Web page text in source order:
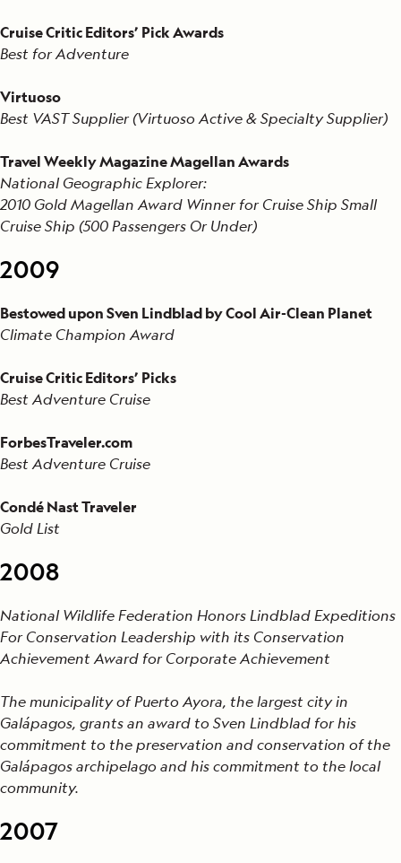
Cruise Critic Editors’ Pick Awards
Best for Adventure
Virtuoso
Best VAST Supplier (Virtuoso Active & Specialty Supplier)
Travel Weekly Magazine Magellan Awards
National Geographic Explorer:
2010 Gold Magellan Award Winner for Cruise Ship Small
Cruise Ship (500 Passengers Or Under)
2009
Bestowed upon Sven Lindblad by Cool Air-Clean Planet
Climate Champion Award
Cruise Critic Editors’ Picks
Best Adventure Cruise
ForbesTraveler.com
Best Adventure Cruise
Condé Nast Traveler
Gold List
2008
National Wildlife Federation Honors Lindblad Expeditions
For Conservation Leadership with its Conservation
Achievement Award for Corporate Achievement
The municipality of Puerto Ayora, the largest city in
Galápagos, grants an award to Sven Lindblad for his
commitment to the preservation and conservation of the
Galápagos archipelago and his commitment to the local
community.
2007